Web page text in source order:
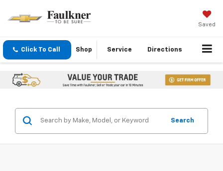
Saved
Click To Call Shop Service Directions
Search